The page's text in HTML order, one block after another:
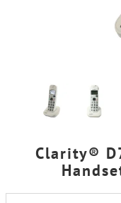
Clarity®